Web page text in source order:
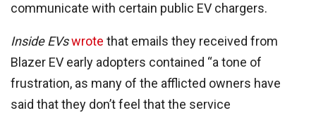
communicate with certain public EV chargers.
Inside EVswrote that emails they received from
Blazer EV early adopters contained “a tone of
frustration, as many of the afflicted owners have
said that they don’t feel that the service